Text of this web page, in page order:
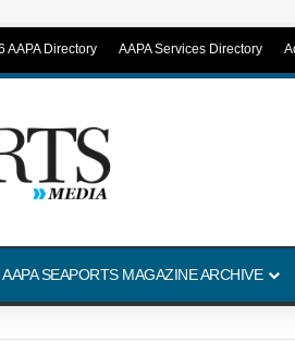
AAPA Directory AAPA Services Directory
AAPA SEAPORTS MAGAZINE ARCHIVE